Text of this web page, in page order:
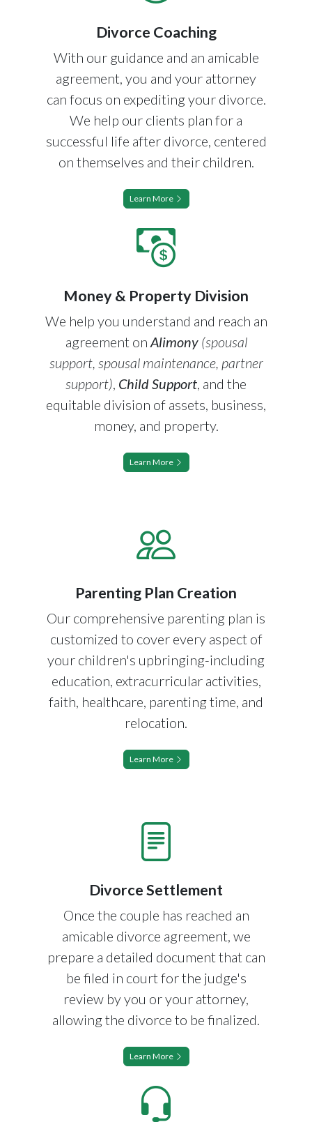
Divorce Coaching
With our guidance and an amicable
agreement, you and your attorney
can focus on expediting your divorce.
We help our clients plan for a
successful life after divorce, centered
on themselves and their children.
Learn More
Money & Property Division
We help you understand and reach an
agreement on Alimony(spousal
support, spousal maintenance, partner
support), Child Support, and the
equitable division of assets, business,
money, and property.
Learn More
Parenting Plan Creation
Our comprehensive parenting plan is
customized to cover every aspect of
your children's upbringing-including
education, extracurricular activities,
faith, healthcare, parenting time, and
relocation.
Learn More
Divorce Settlement
Once the couple has reached an
amicable divorce agreement, we
prepare a detailed document that can
be filed in court for the judge's
review by you or your attorney,
allowing the divorce to be finalized.
Learn More